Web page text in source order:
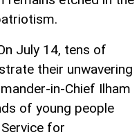
July 14, tens of
their unwavering
in-Chief Ilham
of young people
for